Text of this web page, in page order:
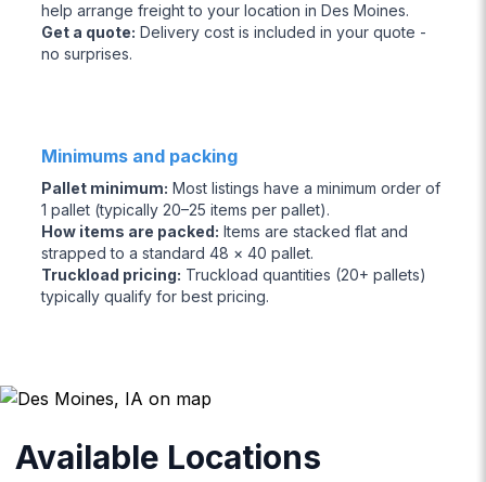
help arrange freight to your location in Des Moines.
Get a quote: Delivery cost is included in your quote -
no surprises.
Minimums and packing
Pallet minimum: Most listings have a minimum order of
1 pallet (typically 20–25 items per pallet).
How items are packed: Items are stacked flat and
strapped to a standard 48 × 40 pallet.
Truckload pricing: Truckload quantities (20+ pallets)
typically qualify for best pricing.
Available Locations